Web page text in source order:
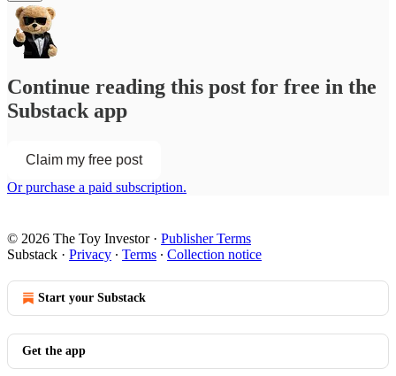
Continue reading this post for free in the
Substack app
Claim my free post
Or purchase a paid subscription.
© 2026 The Toy Investor· Publisher Terms
Substack · Privacy ∙ Terms ∙ Collection notice
Start your Substack
Get the app